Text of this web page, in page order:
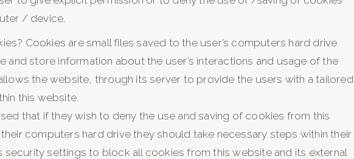
/ device.
Cookies are small files saved to the user’s computers hard drive
and store information about the user’s interactions and usage of the
the website, through its server to provide the users with a tailored
this website.
that if they wish to deny the use and saving of cookies from this
computers hard drive they should take necessary steps within their
settings to block all cookies from this website and its external